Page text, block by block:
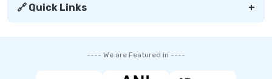
🔗 Quick Links +
---- We are Featured in ----